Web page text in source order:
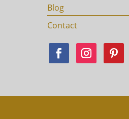
Blog
Contact